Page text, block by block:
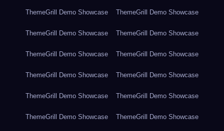
ThemeGrill Demo Showcase ThemeGrill Demo Showcase
ThemeGrill Demo Showcase ThemeGrill Demo Showcase
ThemeGrill Demo Showcase ThemeGrill Demo Showcase
ThemeGrill Demo Showcase ThemeGrill Demo Showcase
ThemeGrill Demo Showcase ThemeGrill Demo Showcase
ThemeGrill Demo Showcase ThemeGrill Demo Showcase